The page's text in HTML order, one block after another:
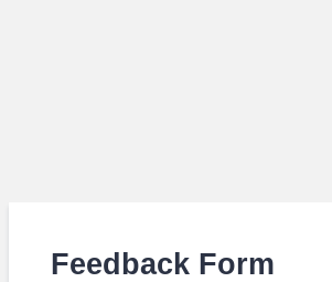
Feedback Form